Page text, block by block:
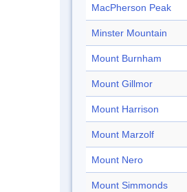
MacPherson Peak
Minster Mountain
Mount Burnham
Mount Gillmor
Mount Harrison
Mount Marzolf
Mount Nero
Mount Simmonds